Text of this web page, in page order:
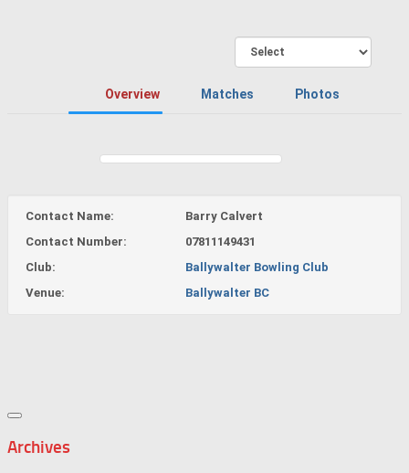
Overview Matches Photos
Contact Name:
Barry Calvert
Contact Number:
07811149431
Club:
Ballywalter Bowling Club
Venue:
Ballywalter BC
Archives